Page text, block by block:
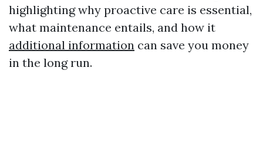
highlighting why proactive care is essential,
what maintenance entails, and how it
additional information can save you money
in the long run.